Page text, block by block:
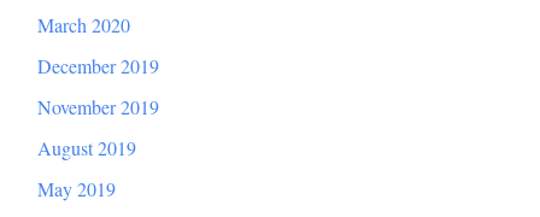
March 2020
December 2019
November 2019
August 2019
May 2019